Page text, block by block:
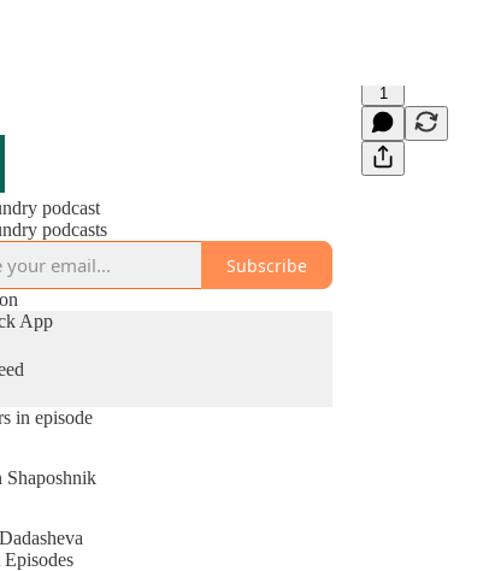
1
podcast
podcasts
Subscribe
App
in episode
Shaposhnik
Episodes